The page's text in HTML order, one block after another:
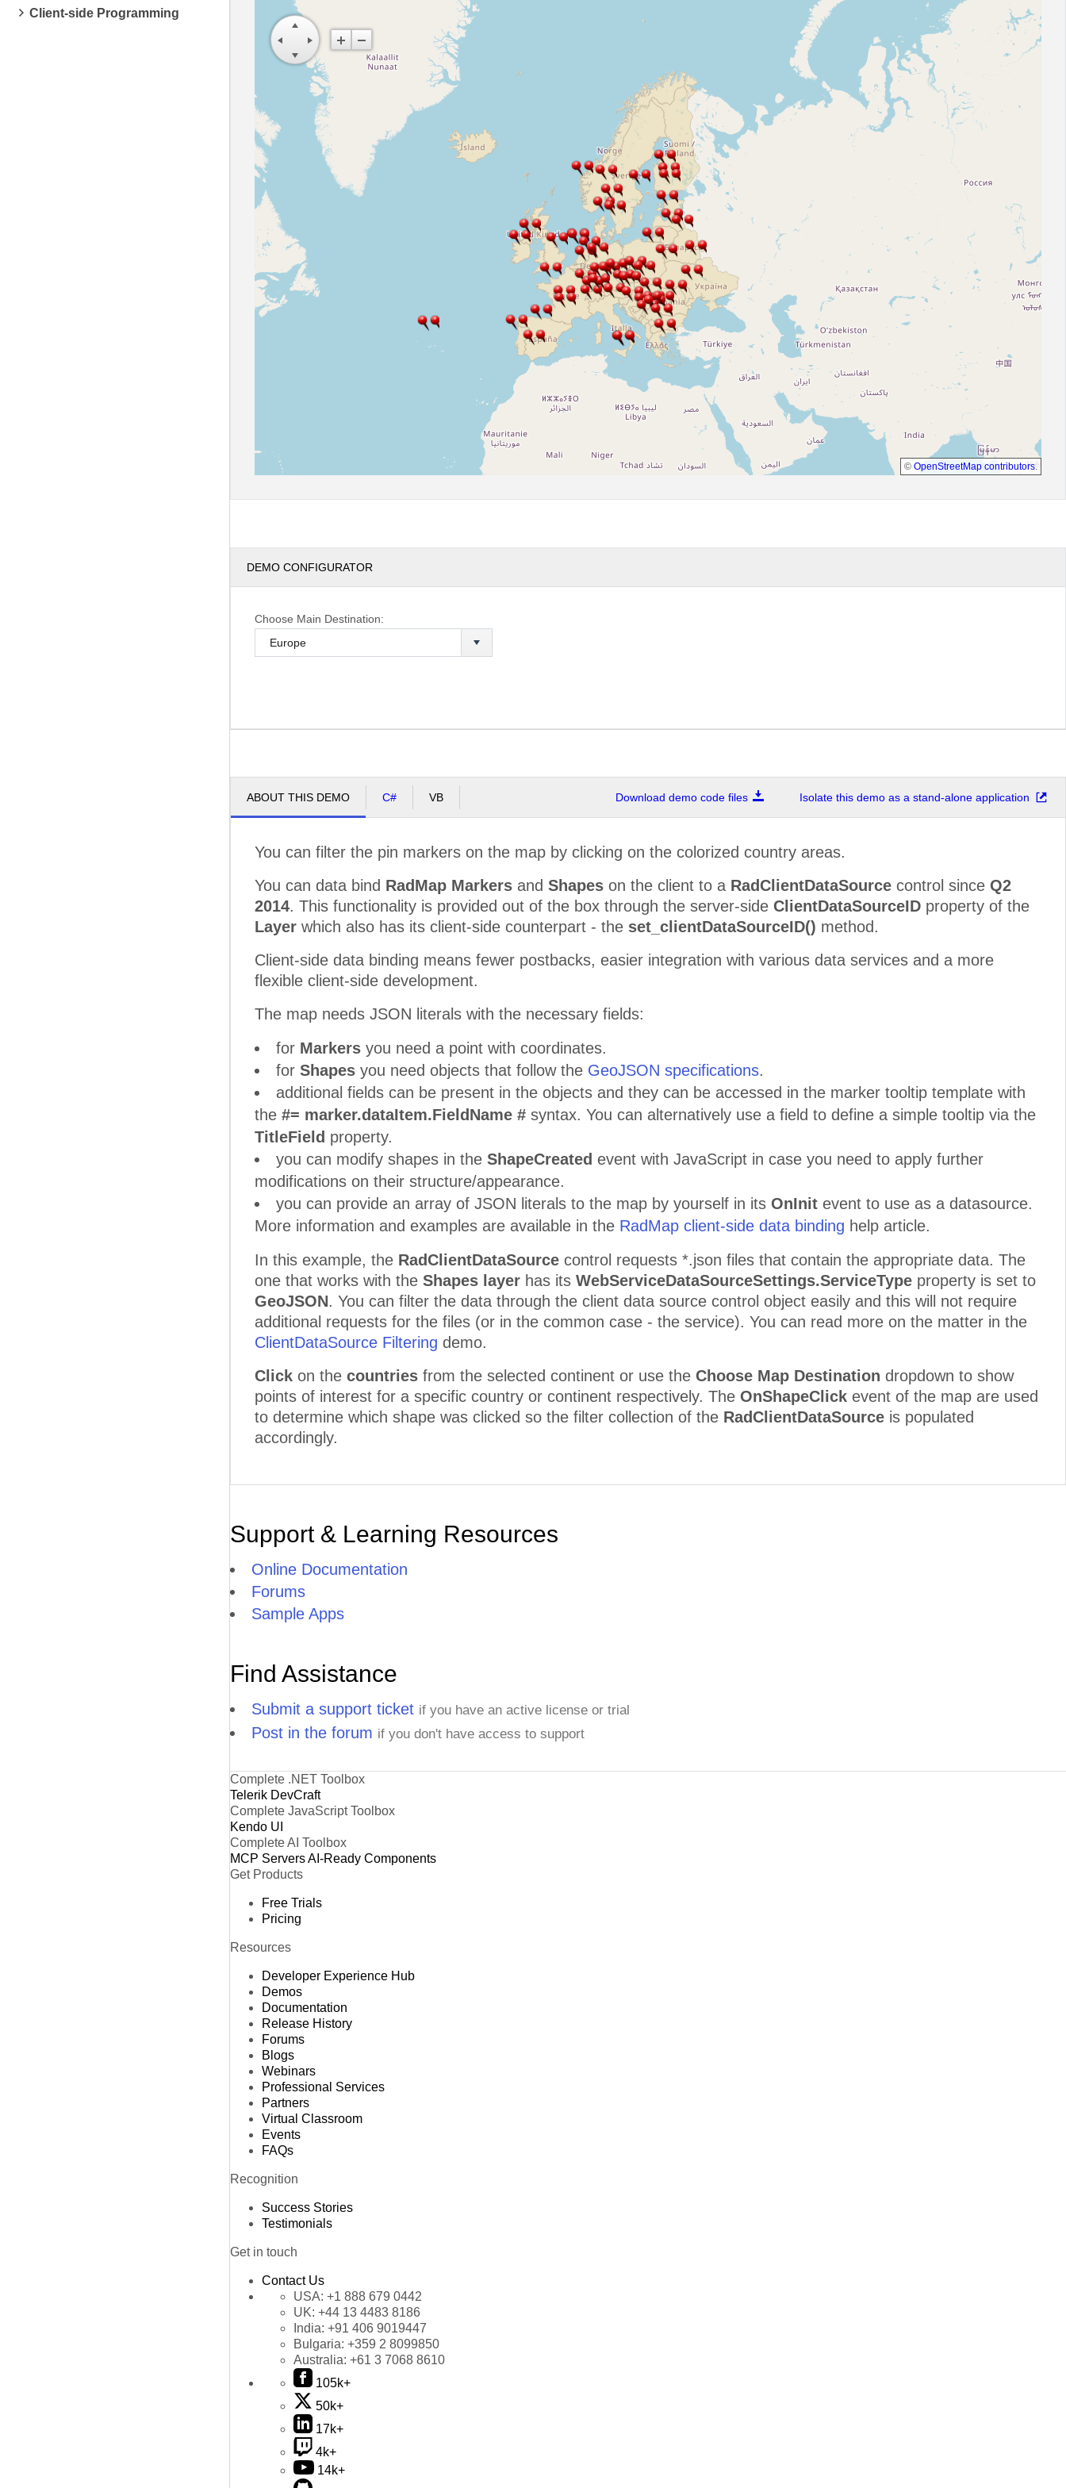
Client-side Programming
©OpenStreetMap contributors.
DEMO CONFIGURATOR
Choose Main Destination:
ABOUT THIS DEMO C# VB Download demo code files Isolate this demo as a stand-alone application
You can filter the pin markers on the map by clicking on the colorized country areas.
You can data bind RadMap Markers and Shapes on the client to a RadClientDataSource control since Q2
2014. This functionality is provided out of the box through the server-side ClientDataSourceID property of the
Layer which also has its client-side counterpart - the set_clientDataSourceID() method.
Client-side data binding means fewer postbacks, easier integration with various data services and a more
flexible client-side development.
The map needs JSON literals with the necessary fields:
for Markers you need a point with coordinates.
for Shapes you need objects that follow the GeoJSON specifications.
additional fields can be present in the objects and they can be accessed in the marker tooltip template with
the #= marker.dataItem.FieldName # syntax. You can alternatively use a field to define a simple tooltip via the
TitleField property.
you can modify shapes in the ShapeCreated event with JavaScript in case you need to apply further
modifications on their structure/appearance.
you can provide an array of JSON literals to the map by yourself in its OnInit event to use as a datasource.
More information and examples are available in the RadMap client-side data binding help article.
In this example, the RadClientDataSource control requests *.json files that contain the appropriate data. The
one that works with the Shapes layer has its WebServiceDataSourceSettings.ServiceType property is set to
GeoJSON. You can filter the data through the client data source control object easily and this will not require
additional requests for the files (or in the common case - the service). You can read more on the matter in the
ClientDataSource Filtering demo.
Click on the countries from the selected continent or use the Choose Map Destination dropdown to show
points of interest for a specific country or continent respectively. The OnShapeClick event of the map are used
to determine which shape was clicked so the filter collection of the RadClientDataSource is populated
accordingly.
Support & Learning Resources
Online Documentation
Forums
Sample Apps
Find Assistance
Submit a support ticket if you have an active license or trial
Post in the forum if you don't have access to support
Complete .NET Toolbox
Telerik DevCraft
Complete JavaScript Toolbox
Kendo UI
Complete AI Toolbox
MCP ServersAI-Ready Components
Get Products
Free Trials
Pricing
Resources
Developer Experience Hub
Demos
Documentation
Release History
Forums
Blogs
Webinars
Professional Services
Partners
Virtual Classroom
Events
FAQs
Recognition
Success Stories
Testimonials
Get in touch
Contact Us
USA: +1 888 679 0442
UK: +44 13 4483 8186
India: +91 406 9019447
Bulgaria: +359 2 8099850
Australia: +61 3 7068 8610
105k+
50k+
17k+
4k+
14k+